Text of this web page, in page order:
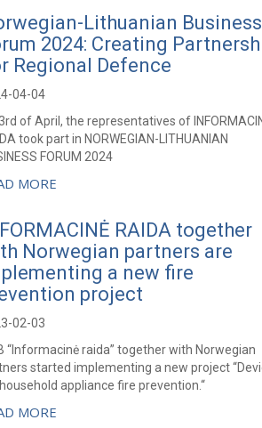
Lithuanian Business
2024: Creating
Regional Defence
04-04
of April, the representatives of
took part in NORWEGIAN-LITHUANIAN
FORUM 2024
MORE
RAIDA together
Norwegian partners are
a new fire
project
02-03
“Informacinė raida” together with Norwegian
started implementing a new project
appliance fire prevention.“
MORE